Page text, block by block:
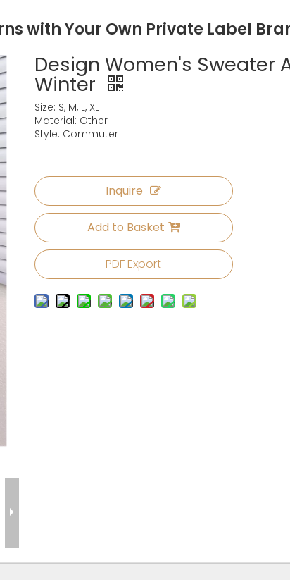
with Your Own Private Label
Design Women's Sweater
Winter
Size: S, M, L, XL
Material: Other
Style: Commuter
Inquire
Add to Basket
PDF Export